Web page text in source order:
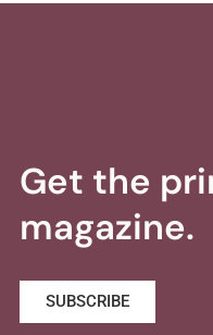
Get the
magazine.
SUBSCRIBE